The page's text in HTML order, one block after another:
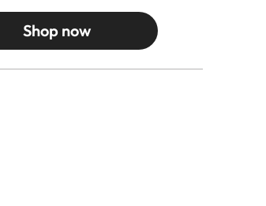
Shop now